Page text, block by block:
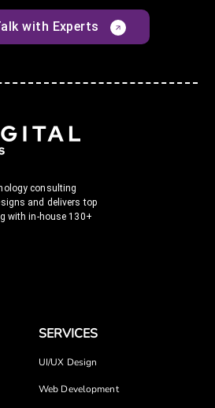
with Experts
consulting
and delivers top
with in-house 130+
SERVICES
UI/UX Design
Web Development